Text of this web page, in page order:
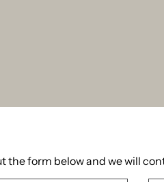
the form below and we will